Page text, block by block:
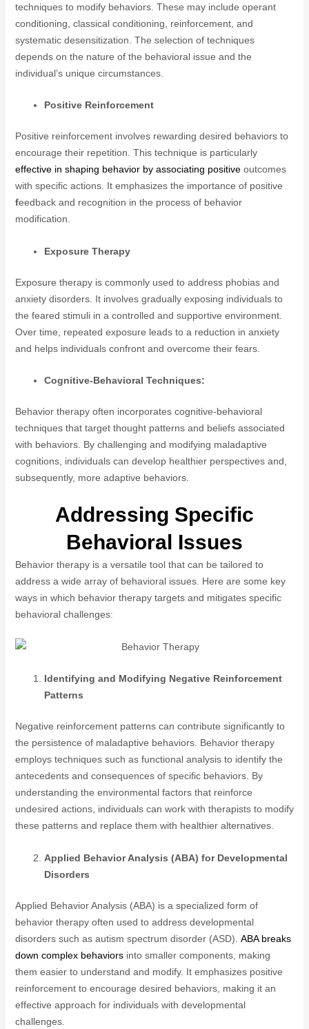
techniques to modify behaviors. These may include operant
conditioning, classical conditioning, reinforcement, and
systematic desensitization. The selection of techniques
depends on the nature of the behavioral issue and the
individual’s unique circumstances.
Positive Reinforcement
Positive reinforcement involves rewarding desired behaviors to
encourage their repetition. This technique is particularly
effective in shaping behavior by associating positiveoutcomes
with specific actions. It emphasizes the importance of positive
feedback and recognition in the process of behavior
modification.
Exposure Therapy
Exposure therapy is commonly used to address phobias and
anxiety disorders. It involves gradually exposing individuals to
the feared stimuli in a controlled and supportive environment.
Over time, repeated exposure leads to a reduction in anxiety
and helps individuals confront and overcome their fears.
Cognitive-Behavioral Techniques:
Behavior therapy often incorporates cognitive-behavioral
techniques that target thought patterns and beliefs associated
with behaviors. By challenging and modifying maladaptive
cognitions, individuals can develop healthier perspectives and,
subsequently, more adaptive behaviors.
Addressing Specific
Behavioral Issues
Behavior therapy is a versatile tool that can be tailored to
address a wide array of behavioral issues. Here are some key
ways in which behavior therapy targets and mitigates specific
behavioral challenges:
Identifying and Modifying Negative Reinforcement
Patterns
Negative reinforcement patterns can contribute significantly to
the persistence of maladaptive behaviors. Behavior therapy
employs techniques such as functional analysis to identify the
antecedents and consequences of specific behaviors. By
understanding the environmental factors that reinforce
undesired actions, individuals can work with therapists to modify
these patterns and replace them with healthier alternatives.
Applied Behavior Analysis (ABA) for Developmental
Disorders
Applied Behavior Analysis (ABA) is a specialized form of
behavior therapy often used to address developmental
disorders such as autism spectrum disorder (ASD). ABA breaks
down complex behaviorsinto smaller components, making
them easier to understand and modify. It emphasizes positive
reinforcement to encourage desired behaviors, making it an
effective approach for individuals with developmental
challenges.